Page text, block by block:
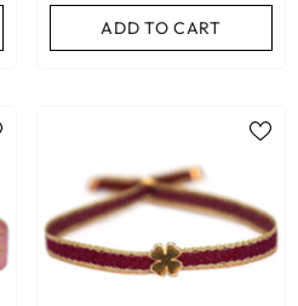
ADD TO CART